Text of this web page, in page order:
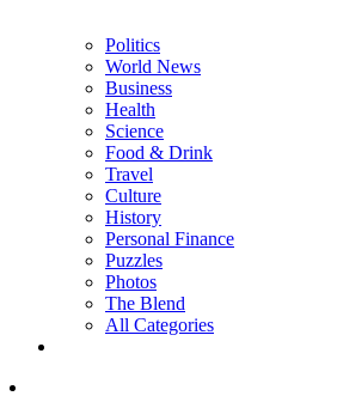
Politics
World News
Business
Health
Science
Food & Drink
Travel
Culture
History
Personal Finance
Puzzles
Photos
The Blend
All Categories